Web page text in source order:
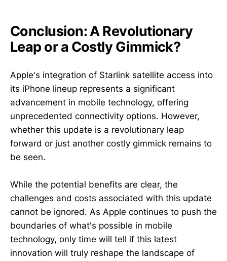
Conclusion: A Revolutionary
Leap or a Costly Gimmick?
Apple's integration of Starlink satellite access into
its iPhone lineup represents a significant
advancement in mobile technology, offering
unprecedented connectivity options. However,
whether this update is a revolutionary leap
forward or just another costly gimmick remains to
be seen.
While the potential benefits are clear, the
challenges and costs associated with this update
cannot be ignored. As Apple continues to push the
boundaries of what's possible in mobile
technology, only time will tell if this latest
innovation will truly reshape the landscape of